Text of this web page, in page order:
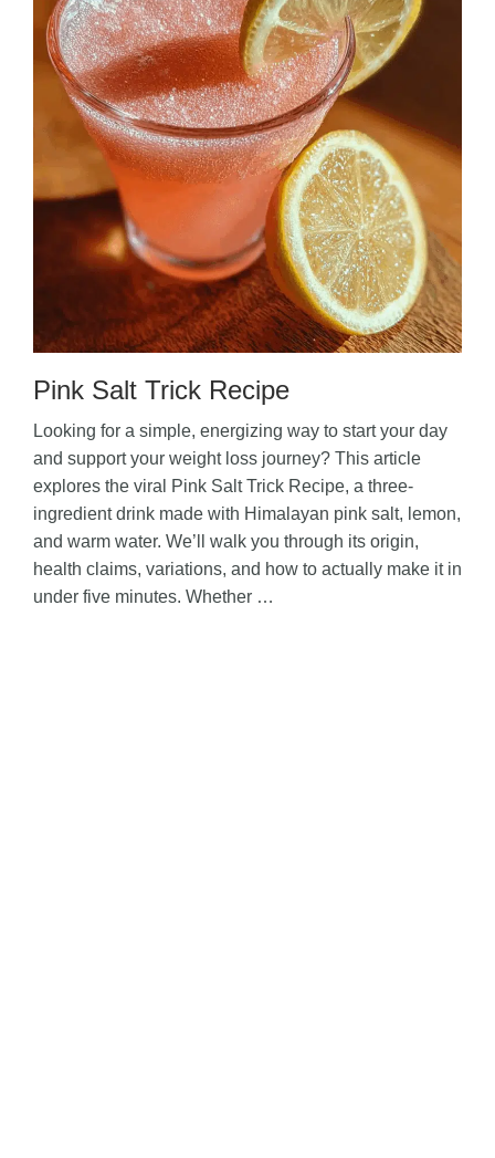
Pink Salt Trick Recipe
Looking for a simple, energizing way to start your day
and support your weight loss journey? This article
explores the viral Pink Salt Trick Recipe, a three-
ingredient drink made with Himalayan pink salt, lemon,
and warm water. We’ll walk you through its origin,
health claims, variations, and how to actually make it in
under five minutes. Whether …